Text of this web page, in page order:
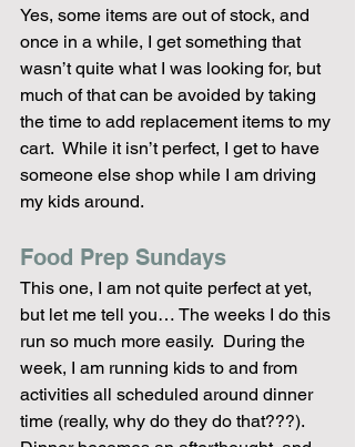
Yes, some items are out of stock, and
once in a while, I get something that
wasn’t quite what I was looking for, but
much of that can be avoided by taking
the time to add replacement items to my
cart.  While it isn’t perfect, I get to have
someone else shop while I am driving
my kids around.
Food Prep Sundays
This one, I am not quite perfect at yet,
but let me tell you… The weeks I do this
run so much more easily.  During the
week, I am running kids to and from
activities all scheduled around dinner
time (really, why do they do that???).